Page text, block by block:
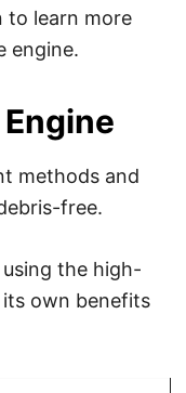
to learn more
engine.
methods and
free.
the high-
its own benefits